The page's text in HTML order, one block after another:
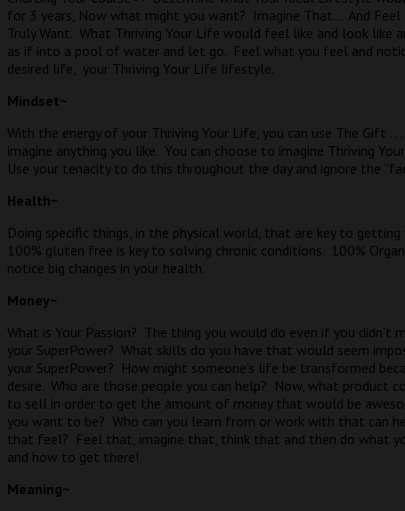
for 3 years, Now what might you want? Imagine That… And
Truly Want. What Thriving Your Life would feel like and look like
as if into a pool of water and let go. Feel what you feel and
desired life, your Thriving Your Life lifestyle.
Mindset~
With the energy of your Thriving Your Life, you can use The Gift
imagine anything you like. You can choose to imagine Thriving
Use your tenacity to do this throughout the day and ignore the
Health~
Doing specific things, in the physical world, that are key to
100% gluten free is key to solving chronic conditions. 100%
notice big changes in your health.
Money~
What is Your Passion? The thing you would do even if you didn’t
your SuperPower? What skills do you have that would seem
your SuperPower? How might someone’s life be transformed
desire. Who are those people you can help? Now, what product
to sell in order to get the amount of money that would be
you want to be? Who can you learn from or work with that can
that feel? Feel that, imagine that, think that and then do what
and how to get there!
Meaning~